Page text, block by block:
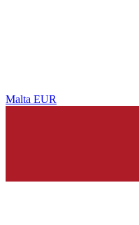
Malta EUR